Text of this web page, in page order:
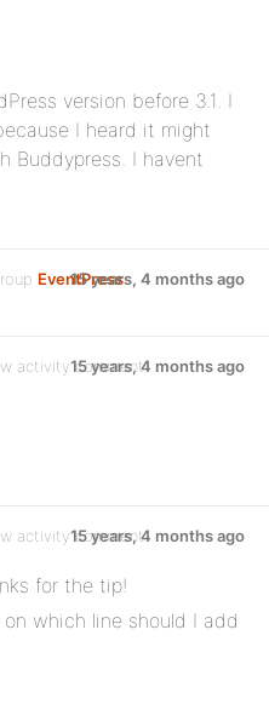
version before 3.1. I
I heard it might
Buddypress. I havent
EventPress
15 years, 4 months ago
activity comment
15 years, 4 months ago
activity comment
15 years, 4 months ago
for the tip!
which line should I add